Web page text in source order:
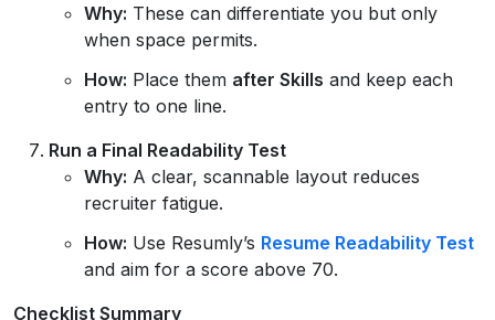
Why: These can differentiate you but only
when space permits.
How: Place them after Skills and keep each
entry to one line.
Run a Final Readability Test
Why: A clear, scannable layout reduces
recruiter fatigue.
How: Use Resumly’s Resume Readability Test
and aim for a score above 70.
Checklist Summary